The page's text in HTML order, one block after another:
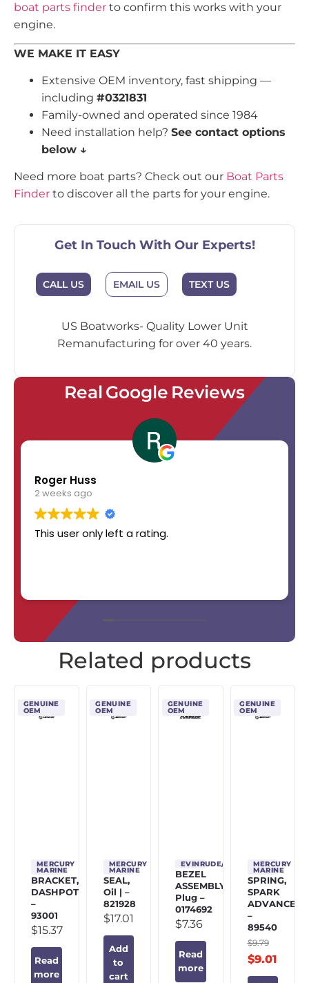
boat parts finder to confirm this works with your
engine.
WE MAKE IT EASY
Extensive OEM inventory, fast shipping —
including #0321831
Family-owned and operated since 1984
Need installation help? See contact options
below ↓
Need more boat parts? Check out our Boat Parts
Finder to discover all the parts for your engine.
Get In Touch With Our Experts!
CALL US EMAIL US TEXT US
US Boatworks- Quality Lower Unit
Remanufacturing for over 40 years.
Real Google Reviews
Roger Huss
2 weeks ago
This user only left a rating.
Related products
GENUINE
OEM
MERCURY
MARINE
BRACKET,
DASHPOT
–
93001
$15.37
Read
more
GENUINE
OEM
MERCURY
MARINE
SEAL,
Oil | –
821928
$17.01
Add
to
cart
GENUINE
OEM
EVINRUDE/JOHNSON/OMC
BEZEL
ASSEMBLY,
Plug –
0174692
$7.36
Read
more
GENUINE
OEM
MERCURY
MARINE
SPRING,
SPARK
ADVANCE
–
89540
$9.79
$9.01